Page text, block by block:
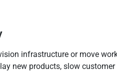
infrastructure or move
new products, slow